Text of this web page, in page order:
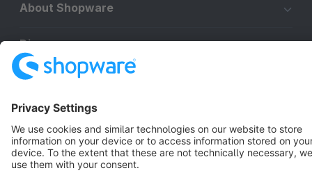
About Shopware
Discover
Resources
English